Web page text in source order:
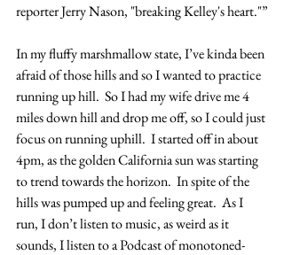
reporter Jerry Nason, "breaking Kelley's heart."”
In my fluffy marshmallow state, I’ve kinda been
afraid of those hills and so I wanted to practice
running up hill.  So I had my wife drive me 4
miles down hill and drop me off, so I could just
focus on running uphill.  I started off in about
4pm, as the golden California sun was starting
to trend towards the horizon.  In spite of the
hills was pumped up and feeling great.  As I
run, I don’t listen to music, as weird as it
sounds, I listen to a Podcast of monotoned-